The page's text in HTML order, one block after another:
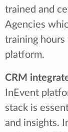
trained and
Agencies
training
platform.
CRM
InEvent
stack is
and insights.